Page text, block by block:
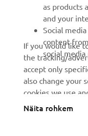
Become a Dealer
Human Rights Policy
Sustainability Basic
Rikkumisest
kanal
Estonia
as products
and your
Social
content
social
If you would like
the tracking/
accept only
also change your
cookies we use
Näita rohkem